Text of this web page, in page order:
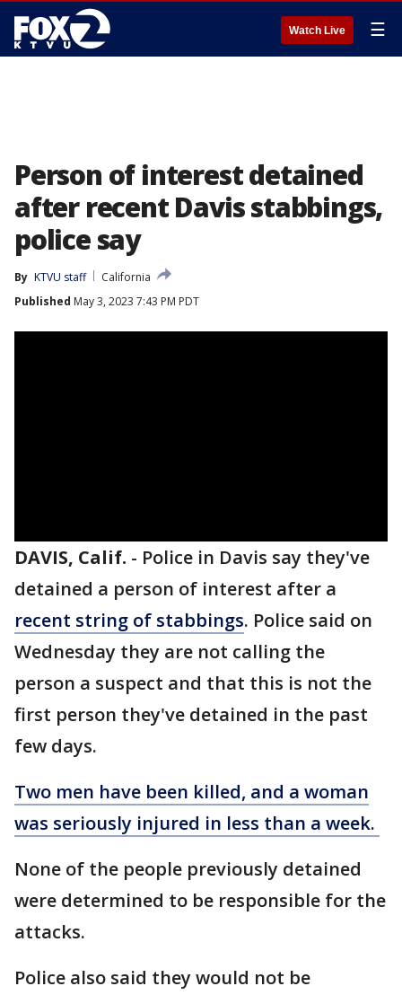
Watch Live ☰
Person of interest detained
after recent Davis stabbings,
police say
By KTVU staff
California
Published May 3, 2023 7:43 PM PDT
DAVIS, Calif. - Police in Davis say they've
detained a person of interest after a
recent string of stabbings. Police said on
Wednesday they are not calling the
person a suspect and that this is not the
first person they've detained in the past
few days.
Two men have been killed, and a woman
was seriously injured in less than a week.
None of the people previously detained
were determined to be responsible for the
attacks.
Police also said they would not be